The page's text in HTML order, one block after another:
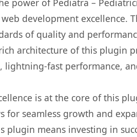
power of Pediatra –
development
of quality and
architecture of this plugin
lightning-fast performance,
is at the core of this
for seamless growth and
plugin means investing in